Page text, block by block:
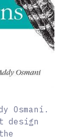
Osmani.
design